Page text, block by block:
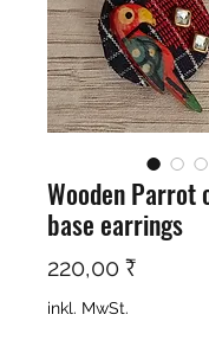
Wooden Parrot
base earrings
220,00 ₹Preis
inkl. MwSt.